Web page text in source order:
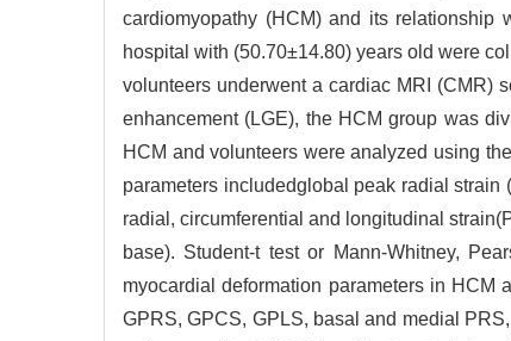
cardiomyopathy (HCM) and its relationship
hospital with (50.70±14.80) years old were
volunteers underwent a cardiac MRI (CMR)
enhancement (LGE), the HCM group was
HCM and volunteers were analyzed using
parameters includedglobal peak radial
radial, circumferential and longitudinal
base). Student-t test or Mann-Whitney,
myocardial deformation parameters in
GPRS, GPCS, GPLS, basal and medial